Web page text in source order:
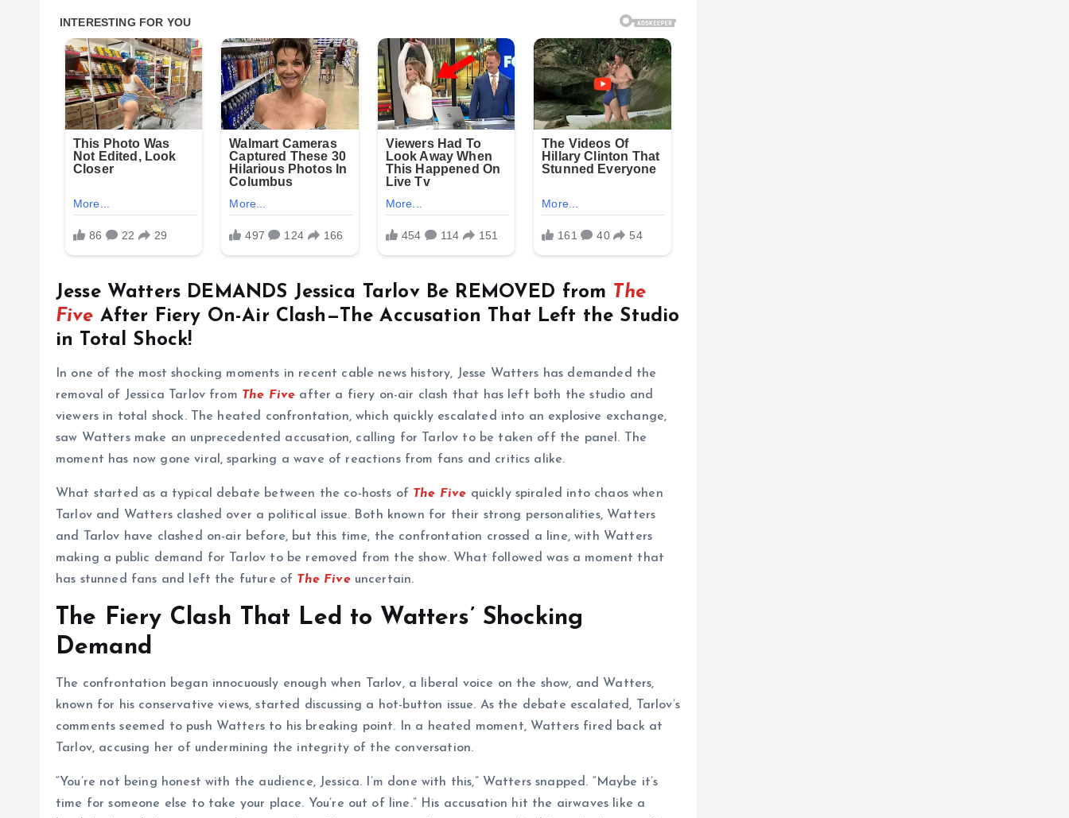
Jesse Watters DEMANDS Jessica Tarlov Be REMOVED from The
Five After Fiery On-Air Clash—The Accusation That Left the Studio
in Total Shock!
In one of the most shocking moments in recent cable news history, Jesse Watters has demanded the
removal of Jessica Tarlov from The Five after a fiery on-air clash that has left both the studio and
viewers in total shock. The heated confrontation, which quickly escalated into an explosive exchange,
saw Watters make an unprecedented accusation, calling for Tarlov to be taken off the panel. The
moment has now gone viral, sparking a wave of reactions from fans and critics alike.
What started as a typical debate between the co-hosts of The Five quickly spiraled into chaos when
Tarlov and Watters clashed over a political issue. Both known for their strong personalities, Watters
and Tarlov have clashed on-air before, but this time, the confrontation crossed a line, with Watters
making a public demand for Tarlov to be removed from the show. What followed was a moment that
has stunned fans and left the future of The Fiveuncertain.
The Fiery Clash That Led to Watters’ Shocking
Demand
The confrontation began innocuously enough when Tarlov, a liberal voice on the show, and Watters,
known for his conservative views, started discussing a hot-button issue. As the debate escalated, Tarlov’s
comments seemed to push Watters to his breaking point. In a heated moment, Watters fired back at
Tarlov, accusing her of undermining the integrity of the conversation.
“You’re not being honest with the audience, Jessica. I’m done with this,” Watters snapped. “Maybe it’s
time for someone else to take your place. You’re out of line.” His accusation hit the airwaves like a